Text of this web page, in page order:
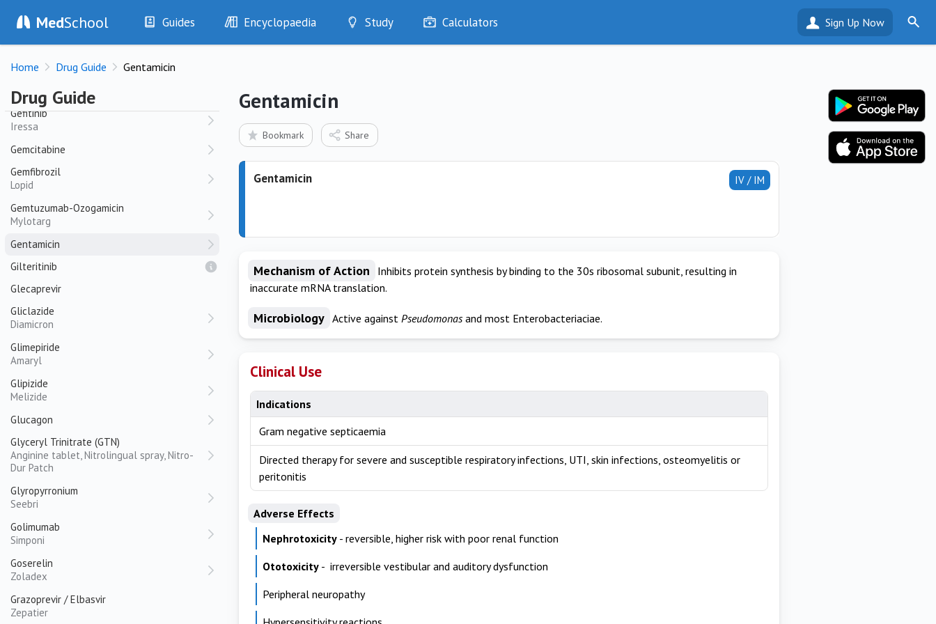
MedSchool Guides
History
Examination
Drugs
Interventions
Encyclopaedia
Diseases
Test Findings
Drug Encyclopaedia
Study
Optimise
Calculators Sign Up Now
Home Drug Guide Gentamicin
Drug Guide
Gabapentin
Neurontin
Galantyl
Ganciclovir
Gefitinib
Iressa
Gemcitabine
Gemfibrozil
Lopid
Gemtuzumab-Ozogamicin
Mylotarg
Gentamicin
Gilteritinib
Glecaprevir
Gliclazide
Diamicron
Glimepiride
Amaryl
Glipizide
Melizide
Glucagon
Glyceryl Trinitrate (GTN)
Anginine tablet, Nitrolingual spray, Nitro-
Dur Patch
Glyropyrronium
Seebri
Golimumab
Simponi
Goserelin
Zoladex
Grazoprevir / Elbasvir
Zepatier
Gentamicin
Bookmark Share
IV / IM
Gentamicin
Mechanism of Action
Inhibits protein synthesis by binding to the 30s ribosomal subunit, resulting in
inaccurate mRNA translation.
Microbiology Active against Pseudomonasand most Enterobacteriaciae.
Clinical Use
Indications
Gram negative septicaemia
Directed therapy for severe and susceptible respiratory infections, UTI, skin infections, osteomyelitis or
peritonitis
Adverse Effects
Nephrotoxicity - reversible, higher risk with poor renal function
Ototoxicity - irreversible vestibular and auditory dysfunction
Peripheral neuropathy